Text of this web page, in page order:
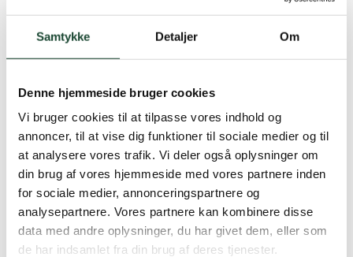
Samtykke Detaljer Om
Denne hjemmeside bruger cookies
Vi bruger cookies til at tilpasse vores indhold og
annoncer, til at vise dig funktioner til sociale medier og til
at analysere vores trafik. Vi deler også oplysninger om
din brug af vores hjemmeside med vores partnere inden
for sociale medier, annonceringspartnere og
analysepartnere. Vores partnere kan kombinere disse
data med andre oplysninger, du har givet dem, eller som
de har indsamlet fra din brug af deres tjenester.
Then there was a rules quiz led by Anita Näsberg and
supplemented by Christian Tage. Today's meeting was
The next time we get together is for the Opening
Match on April 18. There are still a few seats
available.
Good season 2023